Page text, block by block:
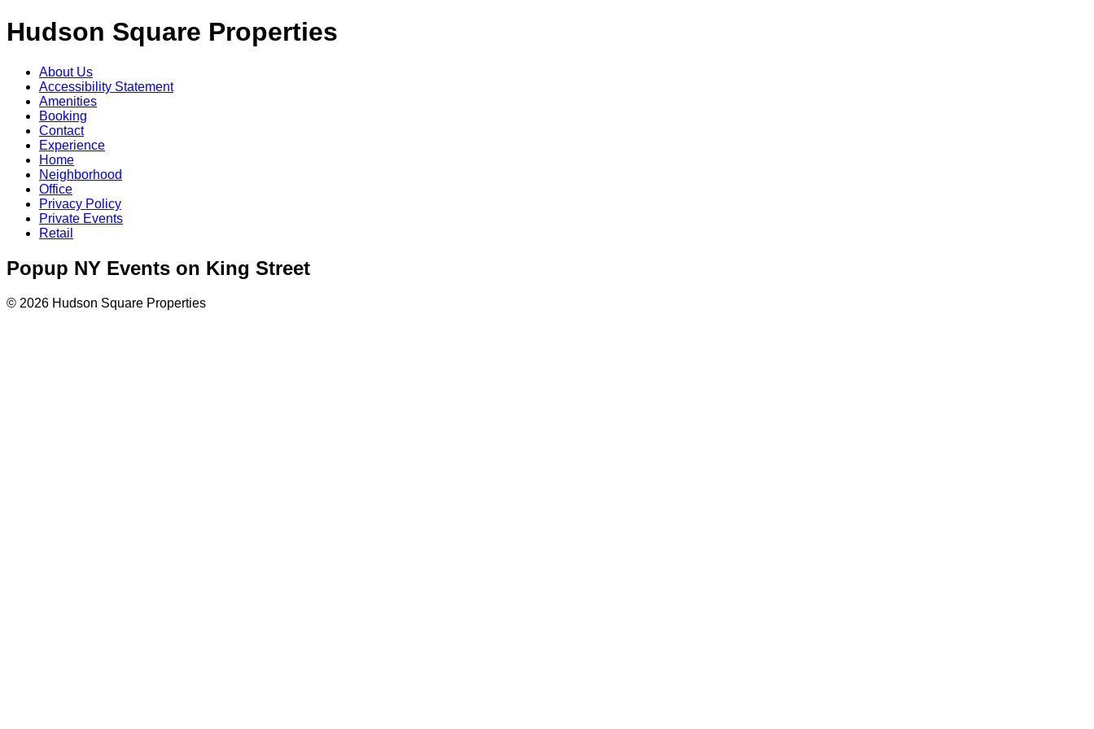
Hudson Square Properties
About Us
Accessibility Statement
Amenities
Booking
Contact
Experience
Home
Neighborhood
Office
Privacy Policy
Private Events
Retail
Popup NY Events on King Street
© 2026 Hudson Square Properties